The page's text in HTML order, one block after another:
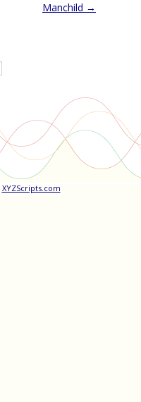
Manchild →
XYZScripts.com